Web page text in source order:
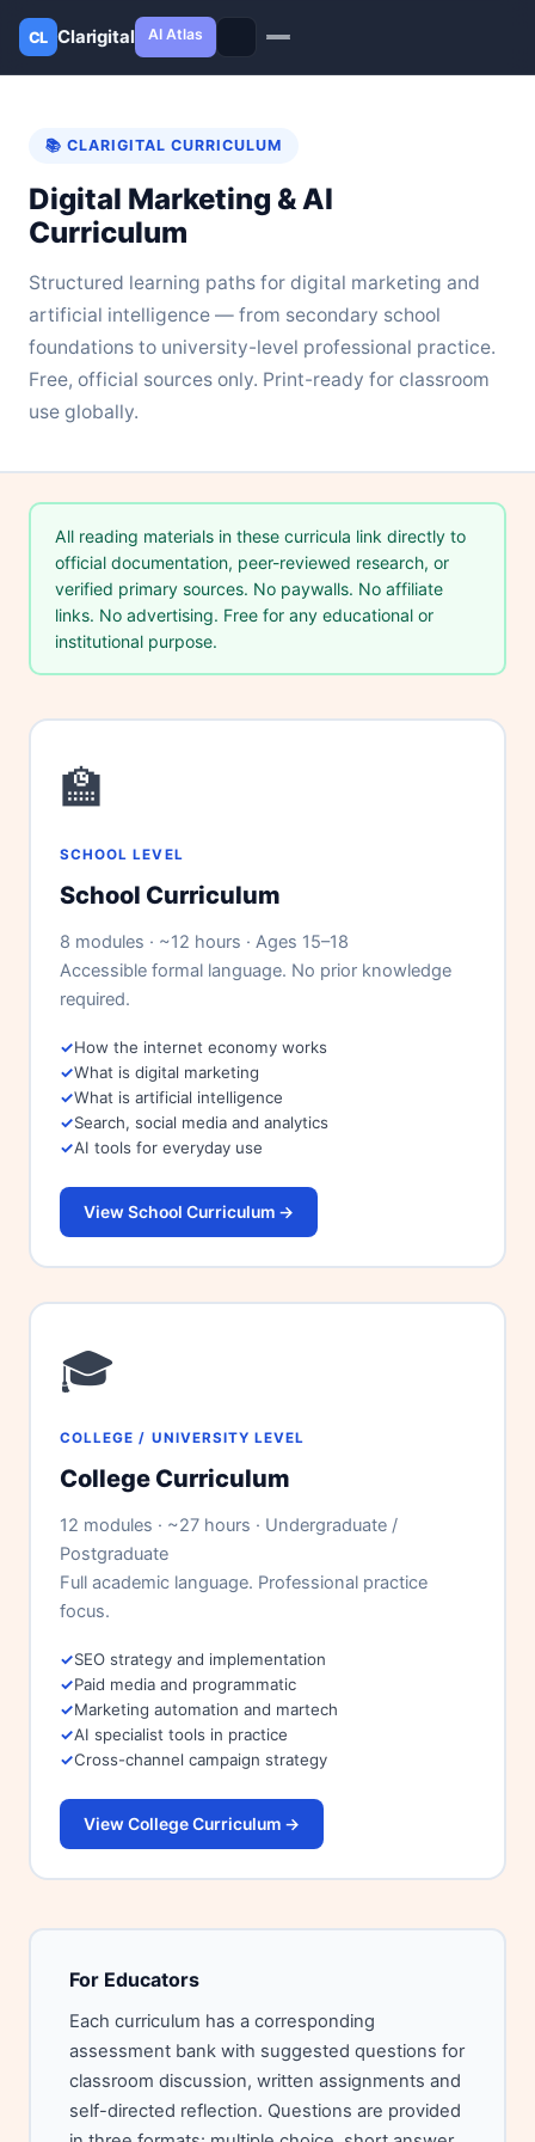
CL Clarigital AI Atlas
📚 CLARIGITAL CURRICULUM
Digital Marketing & AI
Curriculum
Structured learning paths for digital marketing and
artificial intelligence — from secondary school
foundations to university-level professional practice.
Free, official sources only. Print-ready for classroom
use globally.
All reading materials in these curricula link directly to
official documentation, peer-reviewed research, or
verified primary sources. No paywalls. No affiliate
links. No advertising. Free for any educational or
institutional purpose.
🏫
SCHOOL LEVEL
School Curriculum
8 modules · ~12 hours · Ages 15–18
Accessible formal language. No prior knowledge
required.
How the internet economy works
What is digital marketing
What is artificial intelligence
Search, social media and analytics
AI tools for everyday use
View School Curriculum →
🎓
COLLEGE / UNIVERSITY LEVEL
College Curriculum
12 modules · ~27 hours · Undergraduate /
Postgraduate
Full academic language. Professional practice
focus.
SEO strategy and implementation
Paid media and programmatic
Marketing automation and martech
AI specialist tools in practice
Cross-channel campaign strategy
View College Curriculum →
For Educators
Each curriculum has a corresponding
assessment bank with suggested questions for
classroom discussion, written assignments and
self-directed reflection. Questions are provided